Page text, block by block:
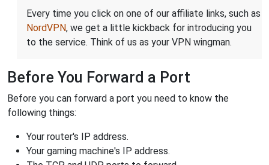
Every time you click on one of our affiliate links, such as
NordVPN, we get a little kickback for introducing you
to the service. Think of us as your VPN wingman.
Before You Forward a Port
Before you can forward a port you need to know the
following things:
Your router's IP address.
Your gaming machine's IP address.